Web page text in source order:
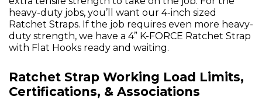
heavy-duty jobs, you’ll want our 4-inch sized
Ratchet Straps. If the job requires even more heavy-
duty strength, we have a 4” K-FORCE Ratchet Strap
with Flat Hooks ready and waiting.
Ratchet Strap Working Load Limits,
Certifications, & Associations